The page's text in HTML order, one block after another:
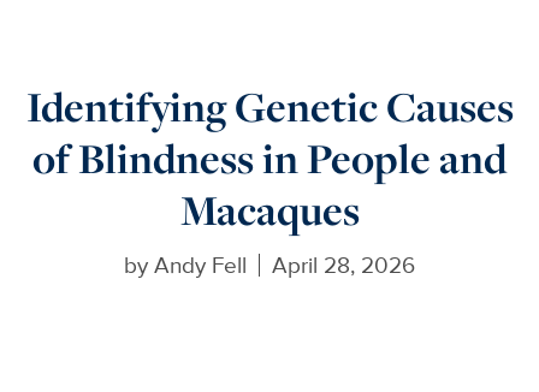
Identifying Genetic Causes
of Blindness in People and
Macaques
byAndy Fell April 28, 2026